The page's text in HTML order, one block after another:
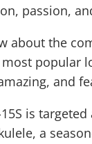
passion,
about the
popular
and
is
a